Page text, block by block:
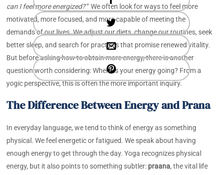
can I feel more energized?” We often look for ways to feel more
motivated, more focused, and more capable of meeting the
demands of our lives. We adjust our diets, change our routines, seek
better sleep, and search for practices that promise renewed vitality.
But before asking how to obtain more energy, there is another
question worth considering: Where is your energy going? From a
yogic perspective, this is often the more important inquiry.
The Difference Between Energy and Prana
In everyday language, we tend to think of energy as something
physical. We feel energetic or fatigued. We speak about having
enough energy to get through the day. Yoga recognizes physical
energy, but it also points to something subtler: praana, the vital life